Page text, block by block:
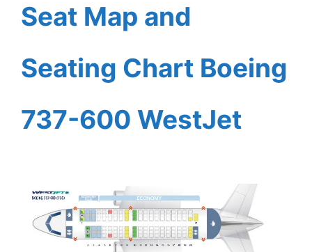
Seat Map and
Seating Chart Boeing
737-600 WestJet